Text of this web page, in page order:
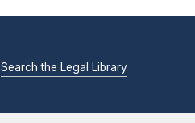
Search the Legal Library